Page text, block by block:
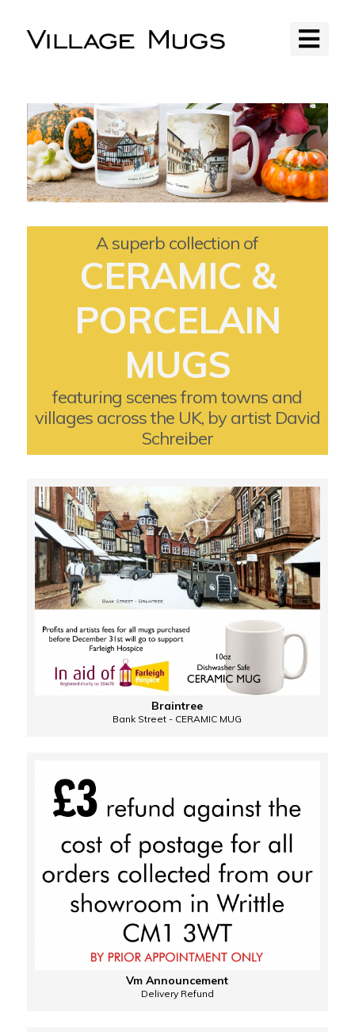
A superb collection of
CERAMIC &
PORCELAIN
MUGS
featuring scenes from towns and
villages across the UK, by artist David
Schreiber
Braintree
Bank Street - CERAMIC MUG
Vm Announcement
Delivery Refund